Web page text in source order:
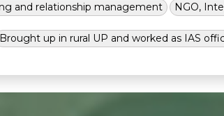
and relationship management NGO,
Brought up in rural UP and worked as IAS